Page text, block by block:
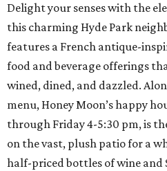
Delight your senses with the
this charming Hyde Park
features a French antique-
food and beverage offerings
wined, dined, and dazzled.
menu, Honey Moon’s happy
through Friday 4-5:30 pm, is
on the vast, plush patio for a
half-priced bottles of wine and